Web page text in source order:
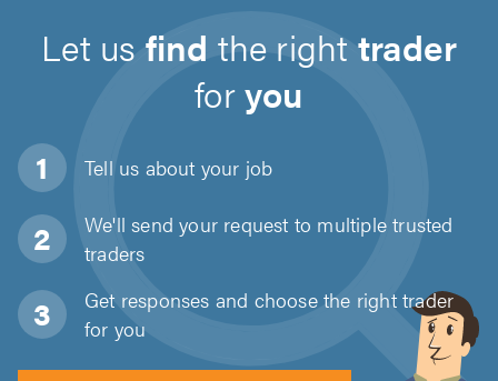
Let usfind the righttrader
foryou
Tell us about your job
We'll send your request to multiple trusted
traders
Get responses and choose the right trader
for you